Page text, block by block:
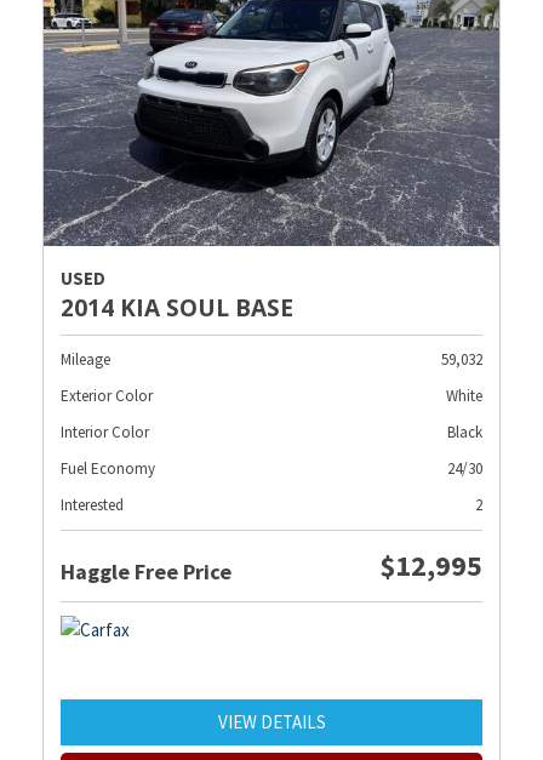
USED
2014 KIA SOUL BASE
Mileage
59,032
Exterior Color
White
Interior Color
Black
Fuel Economy
24/30
Interested
2
Haggle Free Price $12,995
VIEW DETAILS